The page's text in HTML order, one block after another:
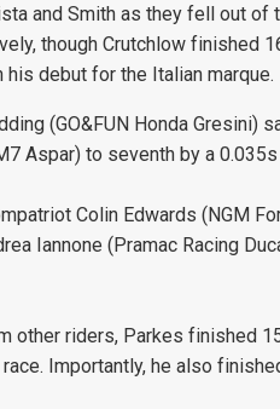
and Smith as they fell out of
though Crutchlow finished
debut for the Italian marque.
(GO&FUN Honda Gresini)
Aspar) to seventh by a 0.035s
Colin Edwards (NGM
Iannone (Pramac Racing
other riders, Parkes finished
Importantly, he also